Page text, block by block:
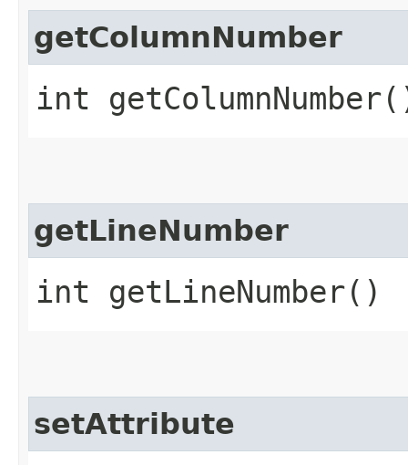
getColumnNumber
int
getLineNumber
int getLineNumber()
setAttribute